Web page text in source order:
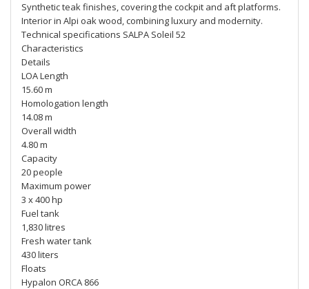
Synthetic teak finishes, covering the cockpit and aft platforms.
Interior in Alpi oak wood, combining luxury and modernity.
Technical specifications SALPA Soleil 52
Characteristics
Details
LOA Length
15.60 m
Homologation length
14.08 m
Overall width
4.80 m
Capacity
20 people
Maximum power
3 x 400 hp
Fuel tank
1,830 litres
Fresh water tank
430 liters
Floats
Hypalon ORCA 866